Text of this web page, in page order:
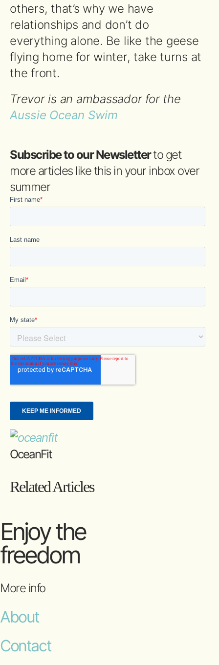
others, that’s why we have
relationships and don’t do
everything alone. Be like the geese
flying home for winter, take turns at
the front.
Trevor is an ambassador for the
Aussie Ocean Swim
Subscribe to our Newsletterto get
more articles like this in your inbox over
summer
OceanFit
Related Articles
Enjoy the
freedom
More info
About
Contact